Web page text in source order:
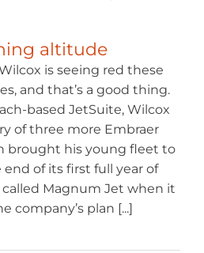
altitude
is seeing red these
and that’s a good thing.
based JetSuite, Wilcox
of three more Embraer
brought his young fleet to
end of its first full year of
Magnum Jet when it
company’s plan [...]